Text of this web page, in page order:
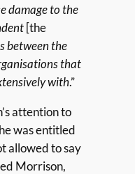
damage to the
[the
between the
that
with.”
attention to
was entitled
allowed to say
Morrison,